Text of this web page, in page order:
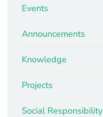
Events
Announcements
Knowledge
Projects
Social Responsibility